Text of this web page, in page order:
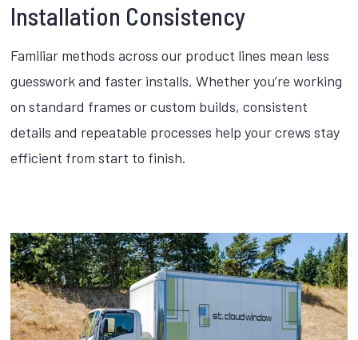
Installation Consistency
Familiar methods across our product lines mean less
guesswork and faster installs. Whether you’re working
on standard frames or custom builds, consistent
details and repeatable processes help your crews stay
efficient from start to finish.